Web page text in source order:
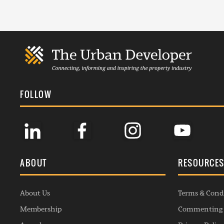
FOLLOW
ABOUT
About Us
Membership
RESOURCES
Terms &
Commenting